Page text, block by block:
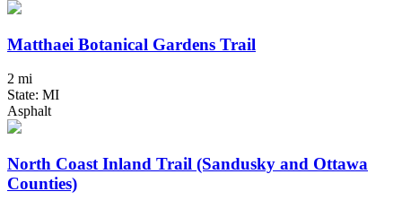
Matthaei Botanical Gardens Trail
2 mi
State: MI
Asphalt
North Coast Inland Trail (Sandusky and Ottawa
Counties)